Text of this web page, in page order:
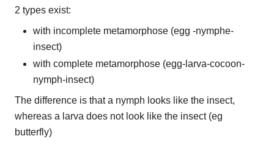
2 types exist:
with incomplete metamorphose (egg -nymphe-
insect)
with complete metamorphose (egg-larva-cocoon-
nymph-insect)
The difference is that a nymph looks like the insect,
whereas a larva does not look like the insect (eg
butterfly)